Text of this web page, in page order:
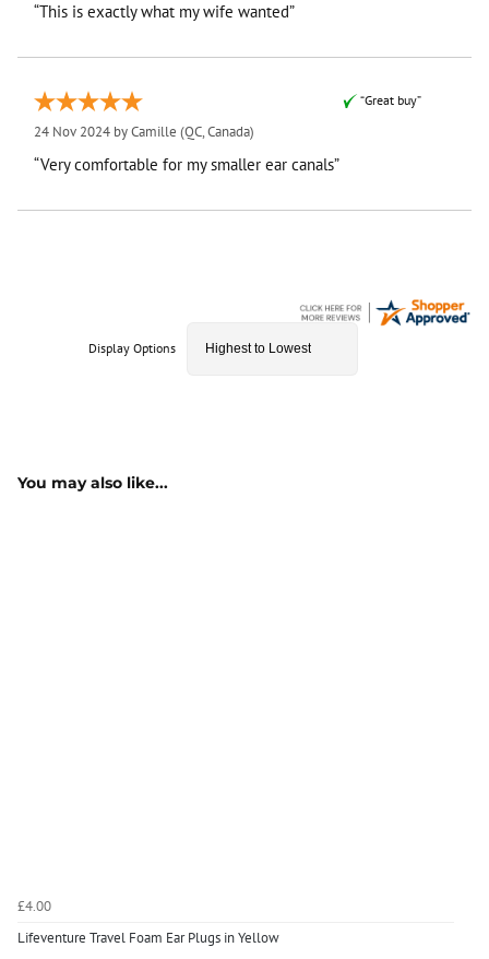
“This is exactly what my wife wanted”
“Great buy”
24 Nov 2024 byCamille (QC, Canada)
“Very comfortable for my smaller ear canals”
Display Options
You may also like...
£4.00
Lifeventure Travel Foam Ear Plugs in Yellow